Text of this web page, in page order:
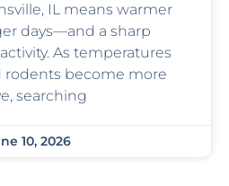
IL means warmer
days—and a sharp
As temperatures
rodents become more
searching
10, 2026